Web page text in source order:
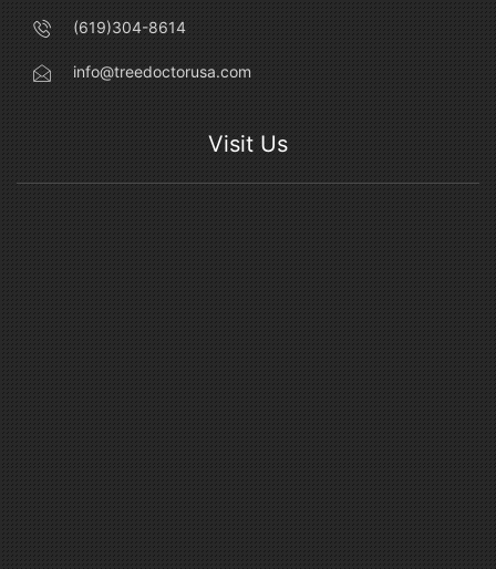
(619)304-8614
info@treedoctorusa.com
Visit Us